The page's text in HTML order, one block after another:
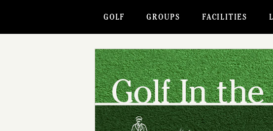
GOLF GROUPS FACILITIES